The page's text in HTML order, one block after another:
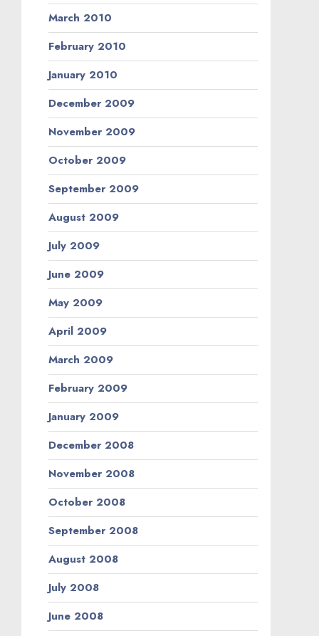
March 2010
February 2010
January 2010
December 2009
November 2009
October 2009
September 2009
August 2009
July 2009
June 2009
May 2009
April 2009
March 2009
February 2009
January 2009
December 2008
November 2008
October 2008
September 2008
August 2008
July 2008
June 2008